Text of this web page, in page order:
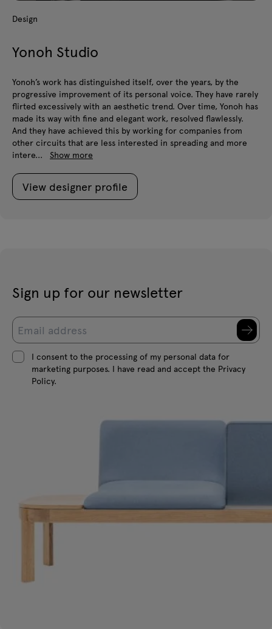
Design
Yonoh Studio
Yonoh’s work has distinguished itself, over the years, by the
progressive improvement of its personal voice. They have rarely
flirted excessively with an aesthetic trend. Over time, Yonoh has
made its way with fine and elegant work, resolved flawlessly.
And they have achieved this by working for companies from
other circuits that are less interested in spreading and more
intere...
Show more
View designer profile
Sign up for our newsletter
I consent to the processing of my personal data for
marketing purposes. I have read and accept the Privacy
Policy.